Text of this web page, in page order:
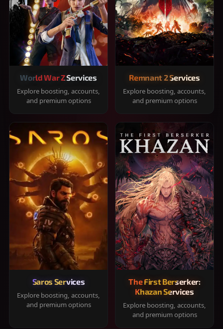
World War Z Services
Explore boosting, accounts,
and premium options
Remnant 2 Services
Explore boosting, accounts,
and premium options
Saros Services
Explore boosting, accounts,
and premium options
The First Berserker:
Khazan Services
Explore boosting, accounts,
and premium options